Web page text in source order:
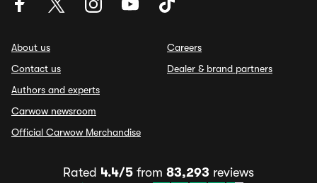
About us
Contact us
Authors and experts
Carwow newsroom
Official Carwow Merchandise
Careers
Dealer & brand partners
Rated 4.4/5 from 83,293 reviews